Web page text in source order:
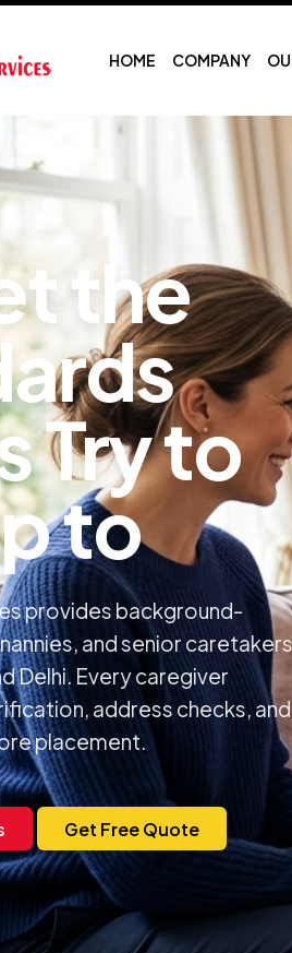
HOME COMPANY
the
Try to
to
provides background-
and senior caretakers
Delhi. Every caregiver
address checks, and
placement.
Get Free Quote